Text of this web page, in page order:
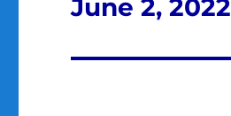
Next
June 2, 2022